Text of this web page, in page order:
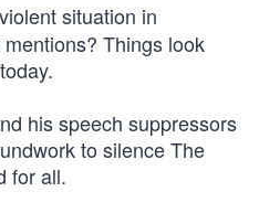
violent situation in
mentions? Things look
his speech suppressors
to silence The
for all.